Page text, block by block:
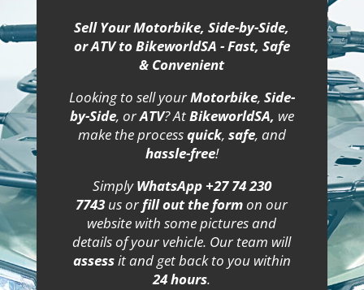
Sell Your Motorbike, Side-by-Side,
or ATV to BikeworldSA - Fast, Safe
& Convenient
Looking to sell yourMotorbike, Side-
by-Side, orATV? AtBikeworldSA, we
make the processquick, safe, and
hassle-free!
SimplyWhatsApp +27 74 230
7743us orfill out the formon our
website with some pictures and
details of your vehicle. Our team will
assessit and get back to you within
24 hours.